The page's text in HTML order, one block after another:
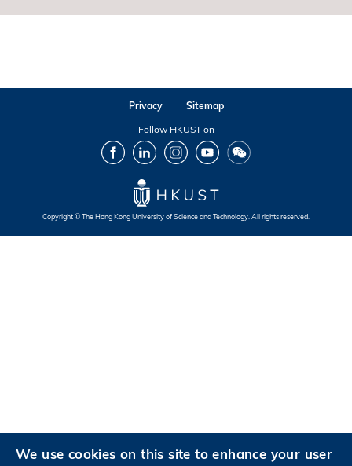
Privacy
Sitemap
Follow HKUST on
FacebookLinkedInInstagramYoutubeWechat
Copyright © The Hong Kong University of Science and Technology. All rights reserved.
We use cookies on this site to enhance your user